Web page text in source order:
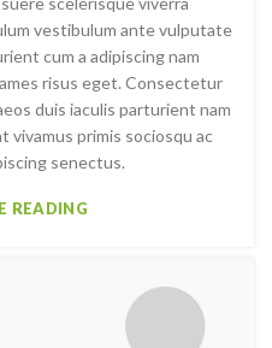
vestibulum ante vulputate
cum a adipiscing nam
risus eget. Consectetur
duis iaculis parturient nam
primis sociosqu ac
senectus.
READING